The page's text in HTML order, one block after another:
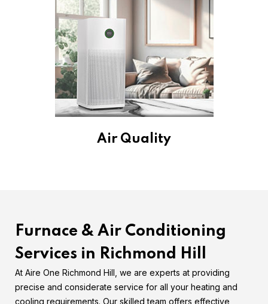
Air Quality
Furnace & Air Conditioning
Services in Richmond Hill
At Aire One Richmond Hill, we are experts at providing
precise and considerate service for all your heating and
cooling requirements. Our skilled team offers effective